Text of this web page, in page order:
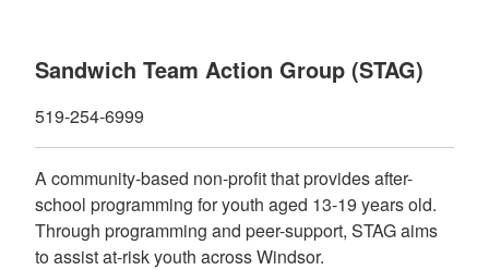
Sandwich Team Action Group (STAG)
519-254-6999
A community-based non-profit that provides after-
school programming for youth aged 13-19 years old.
Through programming and peer-support, STAG aims
to assist at-risk youth across Windsor.